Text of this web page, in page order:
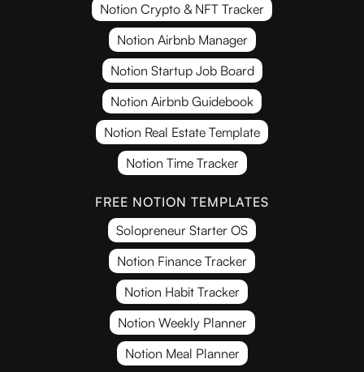
Notion Crypto & NFT Tracker
Notion Airbnb Manager
Notion Startup Job Board
Notion Airbnb Guidebook
Notion Real Estate Template
Notion Time Tracker
FREE NOTION TEMPLATES
Solopreneur Starter OS
Notion Finance Tracker
Notion Habit Tracker
Notion Weekly Planner
Notion Meal Planner